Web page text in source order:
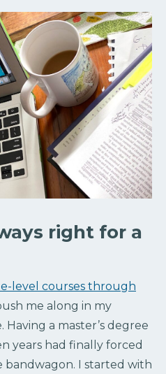
right for a
level courses through
me along in my
Having a master’s degree
years had finally forced
I started with